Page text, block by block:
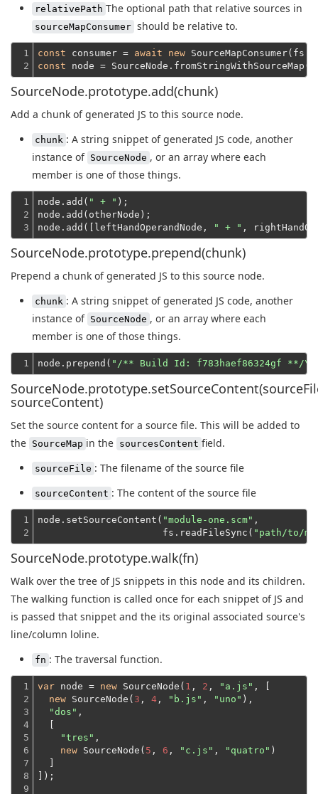
relativePath The optional path that relative sources in
sourceMapConsumer should be relative to.
1
2
const consumer = await new
const node =
SourceNode.prototype.add(chunk)
Add a chunk of generated JS to this source node.
chunk : A string snippet of generated JS code, another
instance of SourceNode , or an array where each
member is one of those things.
1
2
3
node.add( " + " );
node.add(otherNode);
node.add([leftHandOperandNode,
" + "
SourceNode.prototype.prepend(chunk)
Prepend a chunk of generated JS to this source node.
chunk : A string snippet of generated JS code, another
instance of SourceNode , or an array where each
member is one of those things.
1 node.prepend( "/** Build Id: f783haef86324gf **/
sourceContent)
Set the source content for a source file. This will be added to
the SourceMap in the sourcesContent field.
sourceFile : The filename of the source file
sourceContent : The content of the source file
1
2
node.setSourceContent( "module-one.scm" ,
                      fs.readFileSync(
"path/to/
SourceNode.prototype.walk(fn)
Walk over the tree of JS snippets in this node and its children.
The walking function is called once for each snippet of JS and
is passed that snippet and the its original associated source's
line/column loline.
fn : The traversal function.
1
2
3
4
5
6
7
8
9
var node = new SourceNode( 1 , 2 , "a.js" , [
new SourceNode( 3 , 4 , "b.js" , "uno" ),
"dos" ,
  [
"tres" ,
new SourceNode( 5 , 6 , "c.js" , "quatro" )
  ]
]);